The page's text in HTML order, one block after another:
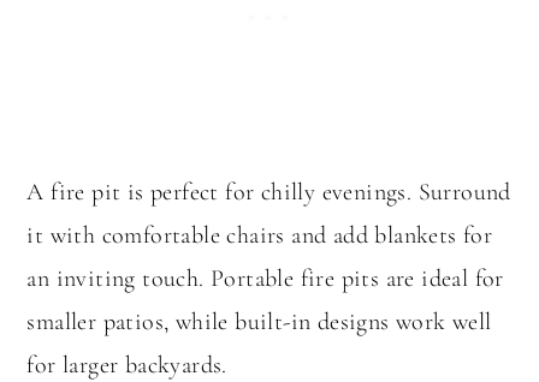
A fire pit is perfect for chilly evenings. Surround
it with comfortable chairs and add blankets for
an inviting touch. Portable fire pits are ideal for
smaller patios, while built-in designs work well
for larger backyards.